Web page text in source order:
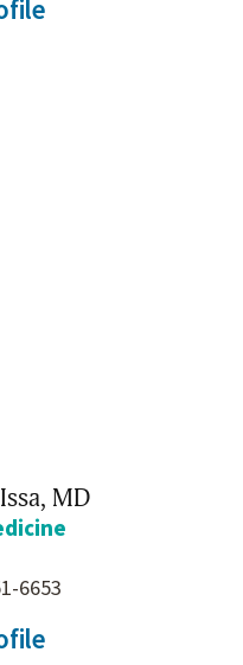
MD
6653